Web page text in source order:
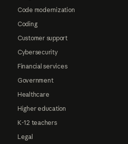
Code modernization
Coding
Customer support
Cybersecurity
Financial services
Government
Healthcare
Higher education
K-12 teachers
Legal